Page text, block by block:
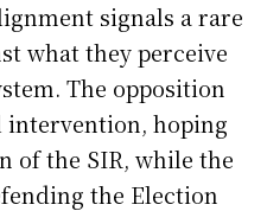
signals a rare
what they perceive
The opposition
intervention, hoping
of the SIR, while the
the Election